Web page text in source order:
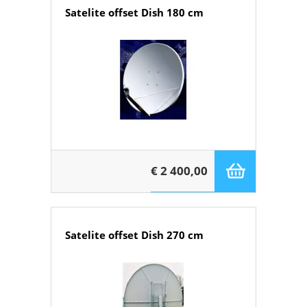
Satelite offset Dish 180 cm
€ 2 400,00
Satelite offset Dish 270 cm